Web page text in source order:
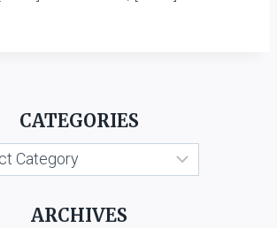
CATEGORIES
ARCHIVES